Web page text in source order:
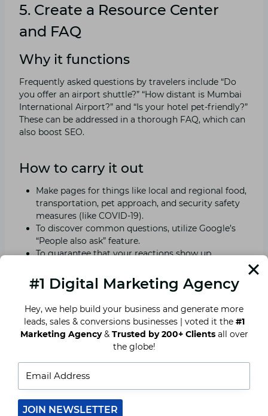
5. Create a Resource Center
and FAQ
Why it functions
Frequently asked questions by travelers include “Do
you offer an airport shuttle?” “How distant is Mumbai
International Airport?” and “Is your hotel pet-friendly?”
These can be addressed in a thorough FAQ, which can
also boost SEO.
How to carry it out
Make pages for things like local and regional food,
transportation, pet approach, and security safety
measures (like COVID-19).
To discover common questions, utilize Google’s
“People also ask” feature.
To guarantee that your reactions show up
incorporate schema markup.
Insight
A resource page might encourage visitors to
make a reservation and decrease customer
inquiries. It also demonstrates your concern.
Add things like parking information, customs, and
cultural advice
Provide a perks-filled “Festival Booking Bundle.”
#1 Digital Marketing Agency
Hey, we help build your business and generate more
leads, sales & conversions businesses | voted it the #1
Marketing Agency& Trusted by 200+ Clientsall over
the globe!
JOIN NEWSLETTER